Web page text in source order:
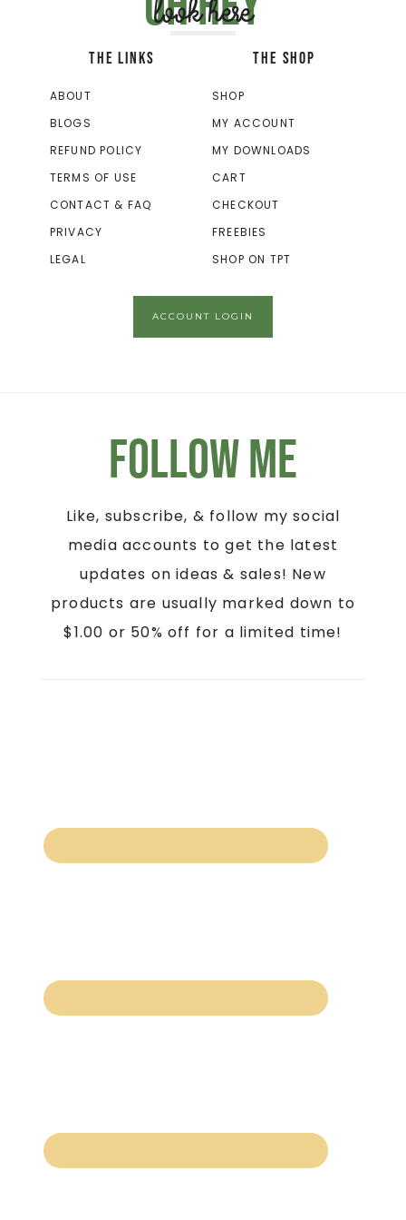
look here
THE LINKS
ABOUT
BLOGS
REFUND POLICY
TERMS OF USE
CONTACT & FAQ
PRIVACY
LEGAL
THE SHOP
SHOP
MY ACCOUNT
MY DOWNLOADS
CART
CHECKOUT
FREEBIES
SHOP ON TPT
ACCOUNT LOGIN
Follow Me
Like, subscribe, & follow my social
media accounts to get the latest
updates on ideas & sales! New
products are usually marked down to
$1.00 or 50% off for a limited time!